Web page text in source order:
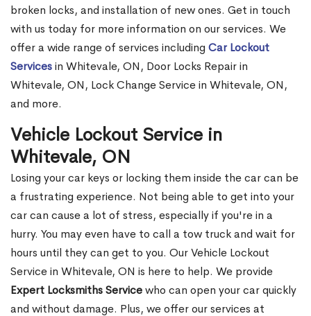
broken locks, and installation of new ones. Get in touch
with us today for more information on our services. We
offer a wide range of services including Car Lockout
Servicesin Whitevale, ON, Door Locks Repair in
Whitevale, ON, Lock Change Service in Whitevale, ON,
and more.
Vehicle Lockout Service in
Whitevale, ON
Losing your car keys or locking them inside the car can be
a frustrating experience. Not being able to get into your
car can cause a lot of stress, especially if you're in a
hurry. You may even have to call a tow truck and wait for
hours until they can get to you. Our Vehicle Lockout
Service in Whitevale, ON is here to help. We provide
Expert Locksmiths Servicewho can open your car quickly
and without damage. Plus, we offer our services at